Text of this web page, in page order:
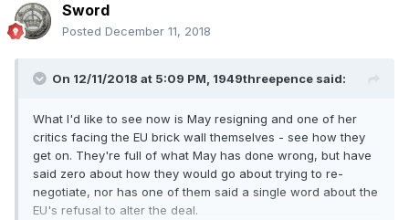
Sword
Posted December 11, 2018
On 12/11/2018 at 5:09 PM, 1949threepence said:
What I'd like to see now is May resigning and one of her
critics facing the EU brick wall themselves - see how they
get on. They're full of what May has done wrong, but have
said zero about how they would go about trying to re-
negotiate, nor has one of them said a single word about the
EU's refusal to alter the deal.